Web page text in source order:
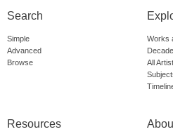
Search
Simple
Advanced
Browse
Works
All
Resources